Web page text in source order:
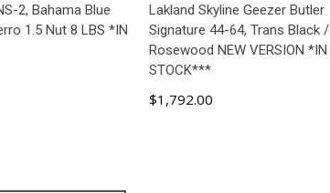
2, Bahama Blue
1.5 Nut 8 LBS *IN
Lakland Skyline Geezer Butler
Signature 44-64, Trans Black /
Rosewood NEW VERSION *IN
STOCK***
$1,792.00